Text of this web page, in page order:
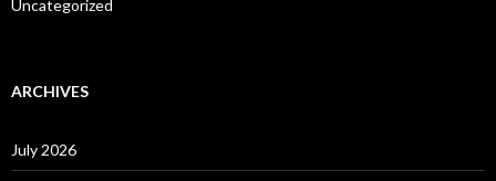
Uncategorized
ARCHIVES
July 2026